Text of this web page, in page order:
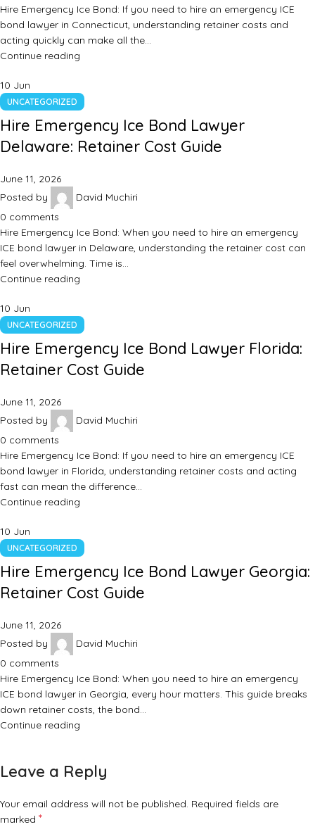
Hire Emergency Ice Bond: If you need to hire an emergency ICE
bond lawyer in Connecticut, understanding retainer costs and
acting quickly can make all the…
Continue reading
10 Jun
UNCATEGORIZED
Hire Emergency Ice Bond Lawyer
Delaware: Retainer Cost Guide
June 11, 2026
Posted by
David Muchiri
0 comments
Hire Emergency Ice Bond: When you need to hire an emergency
ICE bond lawyer in Delaware, understanding the retainer cost can
feel overwhelming. Time is…
Continue reading
10 Jun
UNCATEGORIZED
Hire Emergency Ice Bond Lawyer Florida:
Retainer Cost Guide
June 11, 2026
Posted by
David Muchiri
0 comments
Hire Emergency Ice Bond: If you need to hire an emergency ICE
bond lawyer in Florida, understanding retainer costs and acting
fast can mean the difference…
Continue reading
10 Jun
UNCATEGORIZED
Hire Emergency Ice Bond Lawyer Georgia:
Retainer Cost Guide
June 11, 2026
Posted by
David Muchiri
0 comments
Hire Emergency Ice Bond: When you need to hire an emergency
ICE bond lawyer in Georgia, every hour matters. This guide breaks
down retainer costs, the bond…
Continue reading
Leave a Reply
Your email address will not be published. Required fields are
marked *